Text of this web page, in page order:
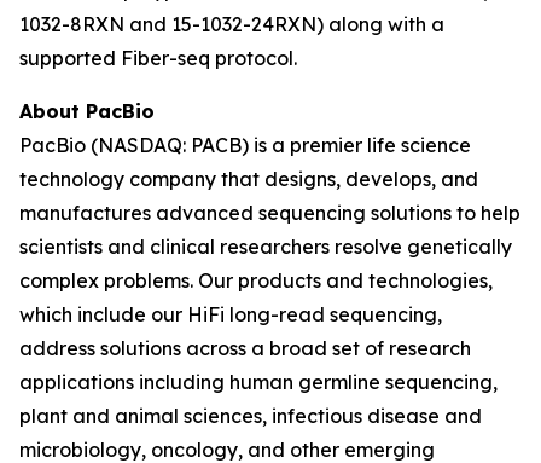
1032-8RXN and 15-1032-24RXN) along with a
supported Fiber-seq protocol.
About PacBio
PacBio (NASDAQ: PACB) is a premier life science
technology company that designs, develops, and
manufactures advanced sequencing solutions to help
scientists and clinical researchers resolve genetically
complex problems. Our products and technologies,
which include our HiFi long-read sequencing,
address solutions across a broad set of research
applications including human germline sequencing,
plant and animal sciences, infectious disease and
microbiology, oncology, and other emerging